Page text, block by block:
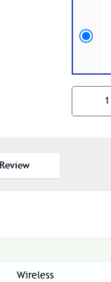
Review
Wireless